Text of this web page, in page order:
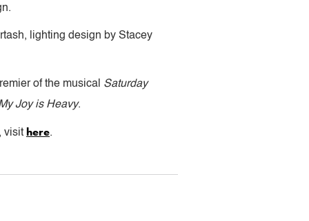
lighting design by Stacey
of the musical Saturday
Joy is Heavy.
visit here.